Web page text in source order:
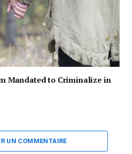
Mandated to Criminalize in
UN COMMENTAIRE